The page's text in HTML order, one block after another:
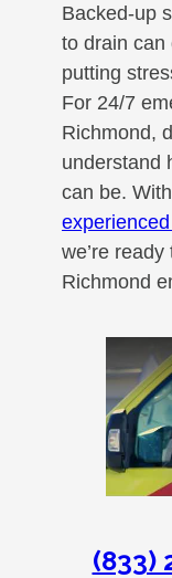
Backed-up
to drain can
putting
For 24/7
Richmond,
understand
can be.
we’re
Richmond
(833)